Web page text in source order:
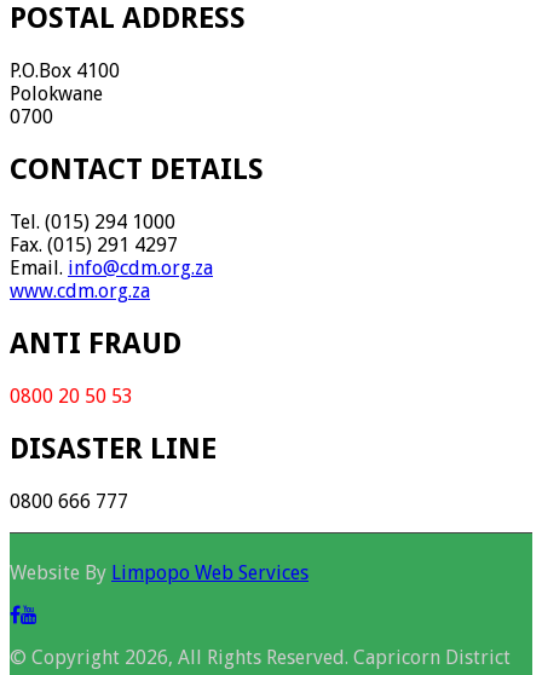
POSTAL ADDRESS
P.O.Box 4100
Polokwane
0700
CONTACT DETAILS
Tel. (015) 294 1000
Fax. (015) 291 4297
Email. info@cdm.org.za
www.cdm.org.za
ANTI FRAUD
0800 20 50 53
DISASTER LINE
0800 666 777
Website By Limpopo Web Services
© Copyright 2026, All Rights Reserved. Capricorn District